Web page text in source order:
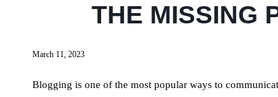
THE MISSING
March 11, 2023
Blogging is one of the most popular ways to